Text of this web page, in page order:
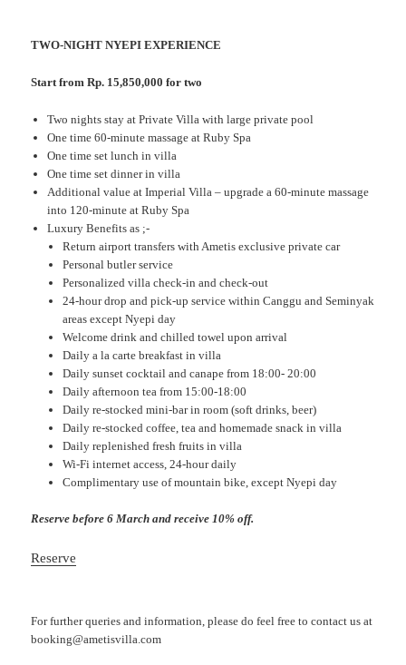
TWO-NIGHT NYEPI EXPERIENCE
Start from Rp. 15,850,000 for two
Two nights stay at Private Villa with large private pool
One time 60-minute massage at Ruby Spa
One time set lunch in villa
One time set dinner in villa
Additional value at Imperial Villa – upgrade a 60-minute massage
into 120-minute at Ruby Spa
Luxury Benefits as ;-
Return airport transfers with Ametis exclusive private car
Personal butler service
Personalized villa check-in and check-out
24-hour drop and pick-up service within Canggu and Seminyak
areas except Nyepi day
Welcome drink and chilled towel upon arrival
Daily a la carte breakfast in villa
Daily sunset cocktail and canape from 18:00- 20:00
Daily afternoon tea from 15:00-18:00
Daily re-stocked mini-bar in room (soft drinks, beer)
Daily re-stocked coffee, tea and homemade snack in villa
Daily replenished fresh fruits in villa
Wi-Fi internet access, 24-hour daily
Complimentary use of mountain bike, except Nyepi day
Reserve before 6 March and receive 10% off.
Reserve
For further queries and information, please do feel free to contact us at
booking@ametisvilla.com